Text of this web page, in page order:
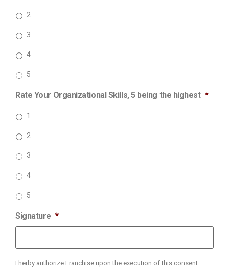
2
3
4
5
Rate Your Organizational Skills, 5 being the highest *
1
2
3
4
5
Signature *
I herby authorize Franchise upon the execution of this consent